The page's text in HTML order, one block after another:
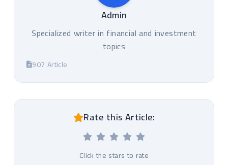
Admin
Specialized writer in financial and investment
topics
907 Article
Rate this Article:
Click the stars to rate